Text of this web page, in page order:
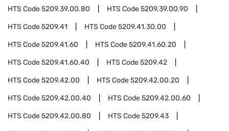
HTS Code5209.39.00.80 HTS Code5209.39.00.90
HTS Code5209.41 HTS Code5209.41.30.00
HTS Code5209.41.60 HTS Code5209.41.60.20
HTS Code5209.41.60.40 HTS Code5209.42
HTS Code5209.42.00 HTS Code5209.42.00.20
HTS Code5209.42.00.40 HTS Code5209.42.00.60
HTS Code5209.42.00.80 HTS Code5209.43